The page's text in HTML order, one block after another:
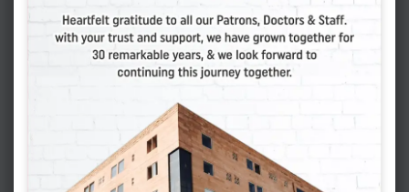
What are some common
How are kidney stones treated?